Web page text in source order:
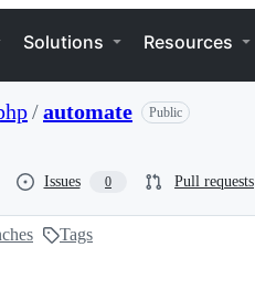
Solutions Resources
/automate Public
Issues 0 Pull requests
Tags